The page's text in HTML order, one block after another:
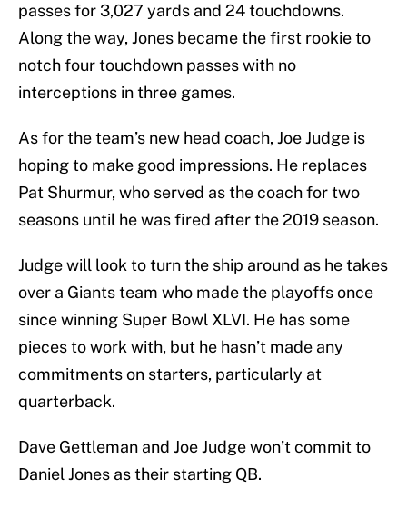
passes for 3,027 yards and 24 touchdowns.
Along the way, Jones became the first rookie to
notch four touchdown passes with no
interceptions in three games.
As for the team’s new head coach, Joe Judge is
hoping to make good impressions. He replaces
Pat Shurmur, who served as the coach for two
seasons until he was fired after the 2019 season.
Judge will look to turn the ship around as he takes
over a Giants team who made the playoffs once
since winning Super Bowl XLVI. He has some
pieces to work with, but he hasn’t made any
commitments on starters, particularly at
quarterback.
Dave Gettleman and Joe Judge won’t commit to
Daniel Jones as their starting QB.